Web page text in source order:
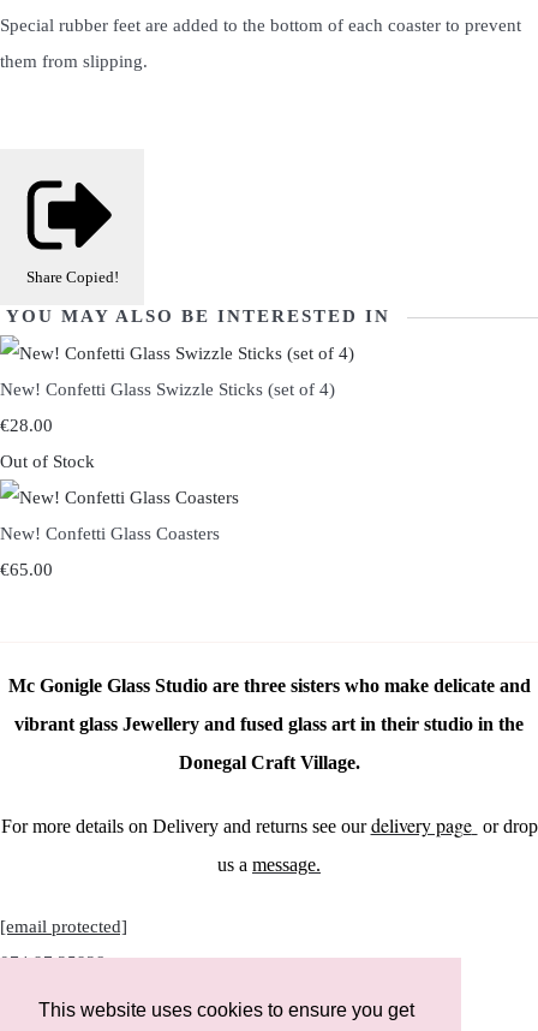
This website uses cookies to ensure you get
Special rubber feet are added to the bottom of each coaster to prevent
them from slipping.
Share Copied!
YOU MAY ALSO BE INTERESTED IN
New! Confetti Glass Swizzle Sticks (set of 4)
€28.00
Out of Stock
New! Confetti Glass Coasters
€65.00
Mc Gonigle Glass Studio are three sisters who make delicate and
vibrant glass Jewellery and fused glass art in their studio in the
Donegal Craft Village.
For more details on Delivery and returns see ourdelivery page or drop
us a message.
[email protected]
074 97 25928